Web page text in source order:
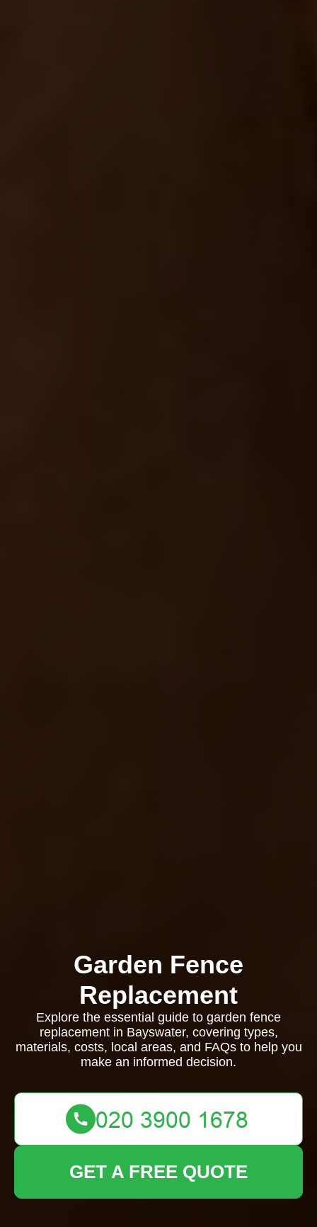
Garden Fence
Replacement
Explore the essential guide to garden fence
replacement in Bayswater, covering types,
materials, costs, local areas, and FAQs to help you
make an informed decision.
GET A FREE QUOTE